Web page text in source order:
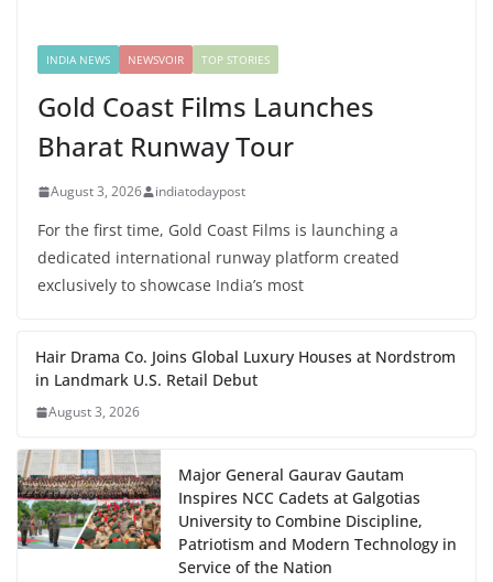
INDIA NEWS NEWSVOIR TOP STORIES
Gold Coast Films Launches
Bharat Runway Tour
August 3, 2026 indiatodaypost
For the first time, Gold Coast Films is launching a
dedicated international runway platform created
exclusively to showcase India’s most
Hair Drama Co. Joins Global Luxury Houses at Nordstrom
in Landmark U.S. Retail Debut
August 3, 2026
Major General Gaurav Gautam
Inspires NCC Cadets at Galgotias
University to Combine Discipline,
Patriotism and Modern Technology in
Service of the Nation